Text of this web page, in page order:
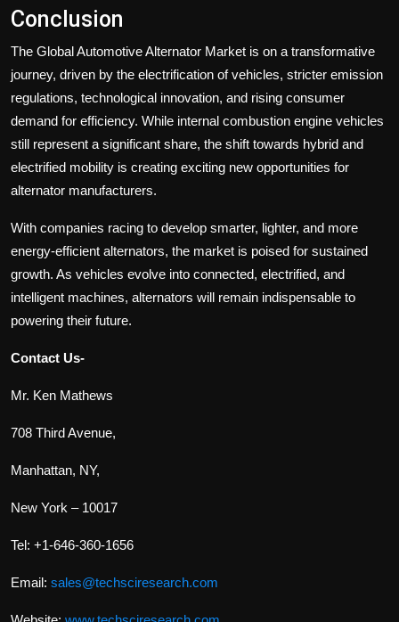
Conclusion
The Global Automotive Alternator Market is on a transformative
journey, driven by the electrification of vehicles, stricter emission
regulations, technological innovation, and rising consumer
demand for efficiency. While internal combustion engine vehicles
still represent a significant share, the shift towards hybrid and
electrified mobility is creating exciting new opportunities for
alternator manufacturers.
With companies racing to develop smarter, lighter, and more
energy-efficient alternators, the market is poised for sustained
growth. As vehicles evolve into connected, electrified, and
intelligent machines, alternators will remain indispensable to
powering their future.
Contact Us-
Mr. Ken Mathews
708 Third Avenue,
Manhattan, NY,
New York – 10017
Tel: +1-646-360-1656
Email: sales@techsciresearch.com